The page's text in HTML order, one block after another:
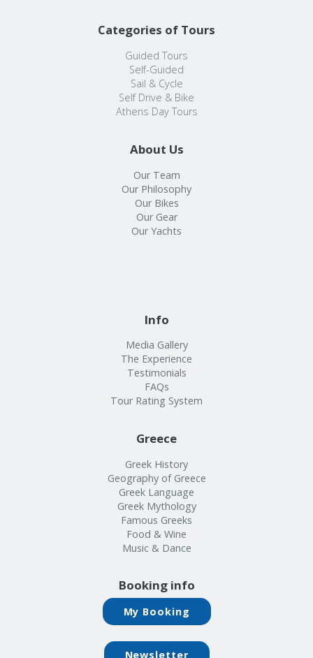
Categories of Tours
Guided Tours
Self-Guided
Sail & Cycle
Self Drive & Bike
Athens Day Tours
About Us
Our Team
Our Philosophy
Our Bikes
Our Gear
Our Yachts
Info
Media Gallery
The Experience
Testimonials
FAQs
Tour Rating System
Greece
Greek History
Geography of Greece
Greek Language
Greek Mythology
Famous Greeks
Food & Wine
Music & Dance
Booking info
My Booking
Newsletter